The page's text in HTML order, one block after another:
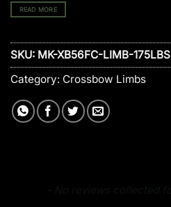
READ MORE
SKU: MK-XB56FC-LIMB-175LBS
Category: Crossbow Limbs